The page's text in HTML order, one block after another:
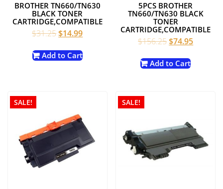
BROTHER TN660/TN630
BLACK TONER
CARTRIDGE,COMPATIBLE
$31.25Original
was:
$14.99Current
is:
Add to Cart
5PCS BROTHER
TN660/TN630 BLACK
TONER
CARTRIDGE,COMPATIBLE
$156.25Original
was:
$74.95Current
Add to Cart
SALE! SALE!